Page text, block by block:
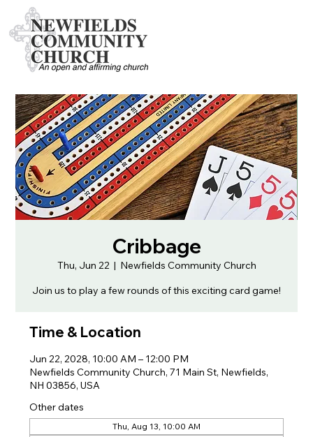
Cribbage
Thu, Jun 22
  |
Newfields Community Church
Join us to play a few rounds of this exciting card game!
Time & Location
Jun 22, 2028, 10:00 AM – 12:00 PM
Newfields Community Church, 71 Main St, Newfields,
NH 03856, USA
Other dates
Thu, Aug 13, 10:00 AM